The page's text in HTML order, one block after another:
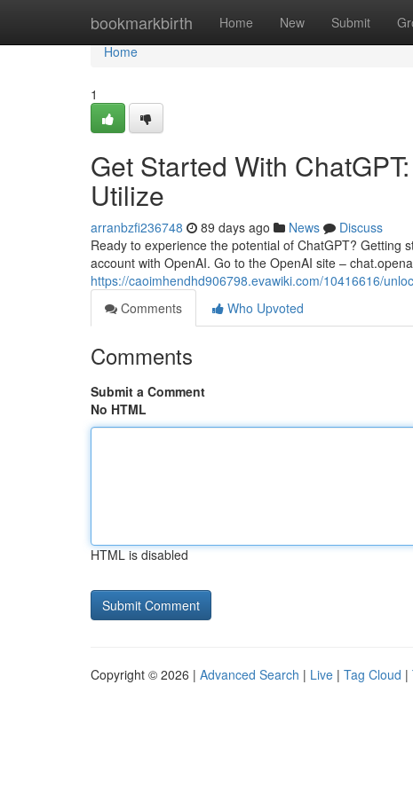
bookmarkbirth Home New Submit
Home
Home
1
Get Started With
Utilize
arranbzfi236748 89 days ago News
Discuss
Ready to experience the potential of ChatGPT? Getting
account with OpenAI. Go to the OpenAI site –
https://caoimhendhd906798.evawiki.com/10416616/
Comments
Who Upvoted
Comments
Submit a Comment
No HTML
HTML is disabled
Copyright © 2026 | Advanced Search | Live | Tag Cloud |